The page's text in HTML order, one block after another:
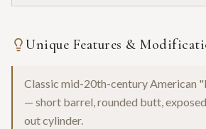
Unique Features &
Classic mid-20th-century American
— short barrel, rounded butt,
out cylinder.